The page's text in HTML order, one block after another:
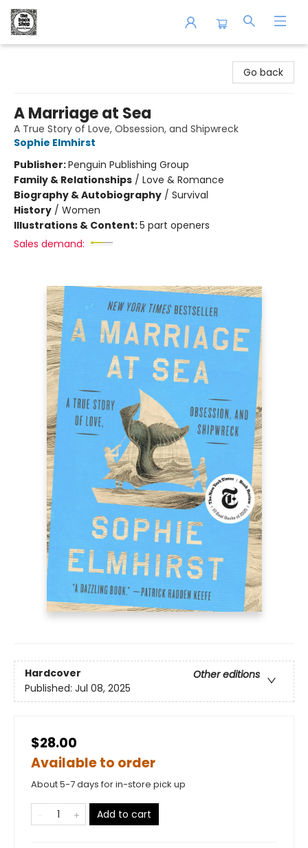
Go back
A Marriage at Sea
A True Story of Love, Obsession, and Shipwreck
Sophie Elmhirst
Publisher:Penguin Publishing Group
Family & Relationships / Love & Romance
Biography & Autobiography / Survival
History / Women
Illustrations & Content:5 part openers
Sales demand:
Hardcover
Other editions
Published: Jul 08, 2025
$28.00
Available to order
About 5-7 days for in-store pick up
Add to cart